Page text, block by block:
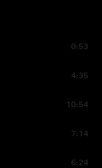
0:53
4:35
10:54
7:14
6:24